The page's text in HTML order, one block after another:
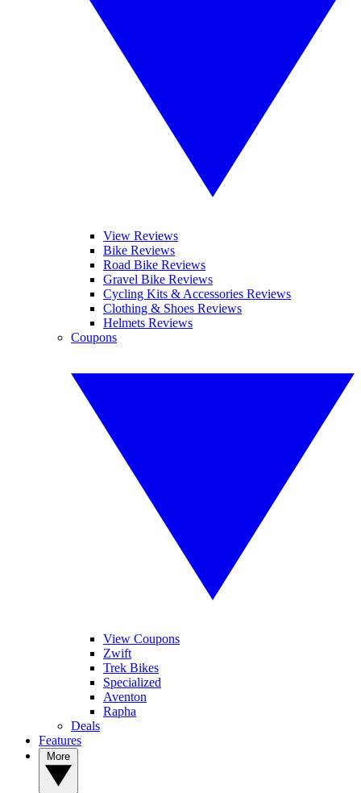
View Reviews
Bike Reviews
Road Bike Reviews
Gravel Bike Reviews
Cycling Kits & Accessories Reviews
Clothing & Shoes Reviews
Helmets Reviews
Coupons
View Coupons
Zwift
Trek Bikes
Specialized
Aventon
Rapha
Deals
Features